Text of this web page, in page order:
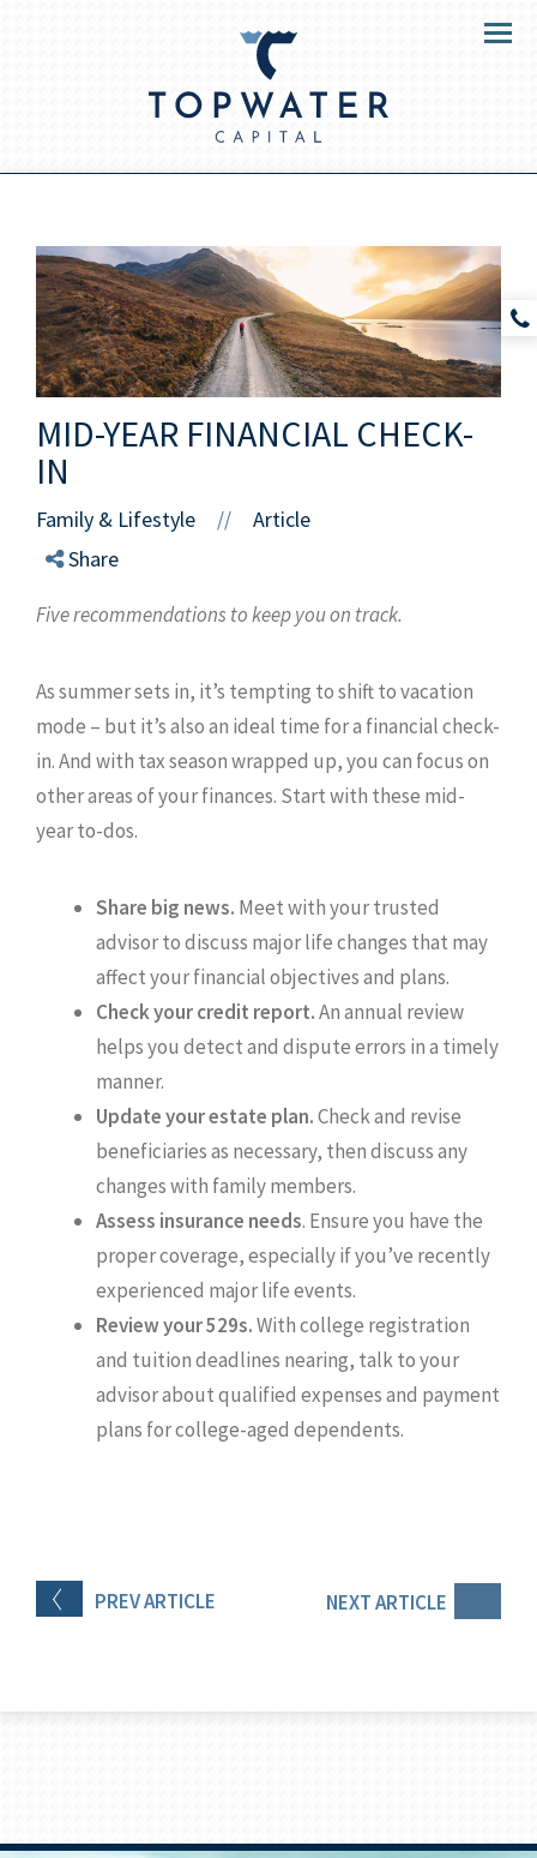
Menu
PREVARTICLE NEXTARTICLE
MID-YEAR FINANCIAL CHECK-
IN
Family & Lifestyle //
Article
Share
Five recommendations to keep you on track.
As summer sets in, it’s tempting to shift to vacation
mode – but it’s also an ideal time for a financial check-
in. And with tax season wrapped up, you can focus on
other areas of your finances. Start with these mid-
year to-dos.
Share big news. Meet with your trusted
advisor to discuss major life changes that may
affect your financial objectives and plans.
Check your credit report.An annual review
helps you detect and dispute errors in a timely
manner.
Update your estate plan.Check and revise
beneficiaries as necessary, then discuss any
changes with family members.
Assess insurance needs. Ensure you have the
proper coverage, especially if you’ve recently
experienced major life events.
Review your 529s.With college registration
and tuition deadlines nearing, talk to your
advisor about qualified expenses and payment
plans for college-aged dependents.